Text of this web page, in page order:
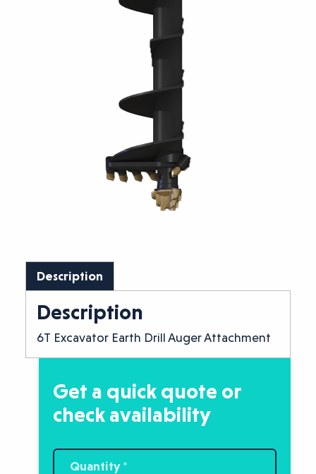
Description
Description
6T Excavator Earth Drill Auger Attachment
Get a quick quote or
check availability